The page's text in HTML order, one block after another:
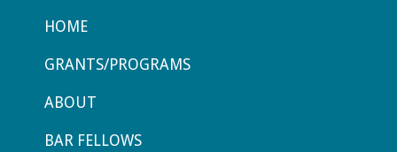
HOME
GRANTS/PROGRAMS
ABOUT
BAR FELLOWS